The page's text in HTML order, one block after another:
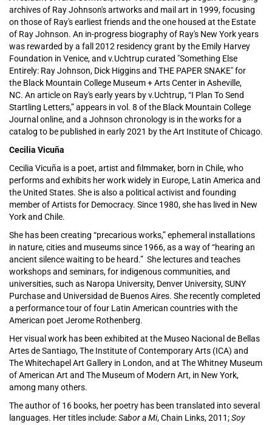
archives of Ray Johnson's artworks and mail art in 1999, focusing
on those of Ray's earliest friends and the one housed at the Estate
of Ray Johnson. An in-progress biography of Ray's New York years
was rewarded by a fall 2012 residency grant by the Emily Harvey
Foundation in Venice, and v.Uchtrup curated "Something Else
Entirely: Ray Johnson, Dick Higgins and THE PAPER SNAKE" for
the Black Mountain College Museum + Arts Center in Asheville,
NC. An article on Ray's early years by v.Uchtrup, “I Plan To Send
Startling Letters,” appears in vol. 8 of the Black Mountain College
Journal online, and a Johnson chronology is in the works for a
catalog to be published in early 2021 by the Art Institute of Chicago.
Cecilia Vicuña
Cecilia Vicuña is a poet, artist and filmmaker, born in Chile, who
performs and exhibits her work widely in Europe, Latin America and
the United States. She is also a political activist and founding
member of Artists for Democracy. Since 1980, she has lived in New
York and Chile.
She has been creating “precarious works,” ephemeral installations
in nature, cities and museums since 1966, as a way of “hearing an
ancient silence waiting to be heard.” She lectures and teaches
workshops and seminars, for indigenous communities, and
universities, such as Naropa University, Denver University, SUNY
Purchase and Universidad de Buenos Aires. She recently completed
a performance tour of four Latin American countries with the
American poet Jerome Rothenberg.
Her visual work has been exhibited at the Museo Nacional de Bellas
Artes de Santiago, The Institute of Contemporary Arts (ICA) and
The Whitechapel Art Gallery in London, and at The Whitney Museum
of American Art and The Museum of Modern Art, in New York,
among many others.
The author of 16 books, her poetry has been translated into several
languages. Her titles include:Sabor a Mi, Chain Links, 2011;Soy